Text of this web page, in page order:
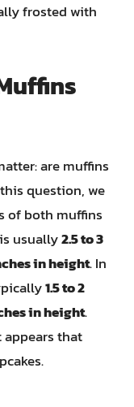
frosted with
are muffins
question, we
of both muffins
usually2.5 to 3
in height. In
1.5 to 2
in height.
appears that